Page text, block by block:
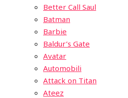
Better Call Saul
Batman
Barbie
Baldur’s Gate
Avatar
Automobili
Attack on Titan
Ateez